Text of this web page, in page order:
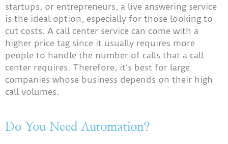
startups, or entrepreneurs, a live answering service
is the ideal option, especially for those looking to
cut costs. A call center service can come with a
higher price tag since it usually requires more
people to handle the number of calls that a call
center requires. Therefore, it’s best for large
companies whose business depends on their high
call volumes.
Do You Need Automation?